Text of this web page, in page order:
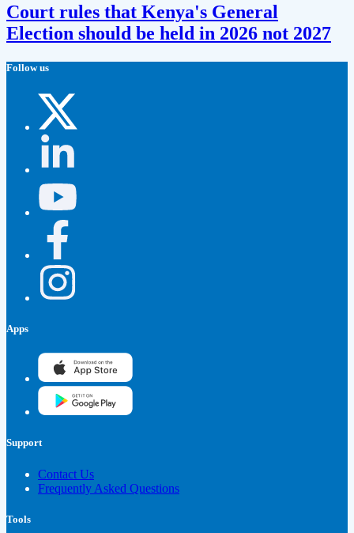
Court rules that Kenya's General
Election should be held in 2026 not 2027
Follow us
Apps
Support
Contact Us
Frequently Asked Questions
Tools